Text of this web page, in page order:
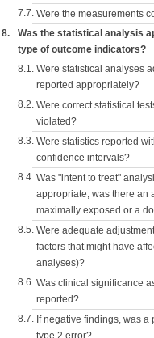
7.7. Were the measurements
8.
Was the statistical analysis
type of outcome indicators?
8.1. Were statistical analyses
reported appropriately?
8.2. Were correct statistical
violated?
8.3. Were statistics reported
confidence intervals?
8.4. Was "intent to treat"
appropriate, was there an
maximally exposed or a
8.5. Were adequate
factors that might have
analyses)?
8.6. Was clinical significance
reported?
8.7. If negative findings, was
type 2 error?